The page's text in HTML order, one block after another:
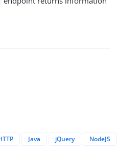
Java jQuery
NodeJS